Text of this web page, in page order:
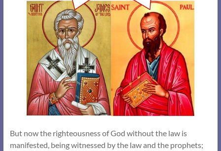
But now the righteousness of God without the law is
manifested, being witnessed by the law and the prophets;